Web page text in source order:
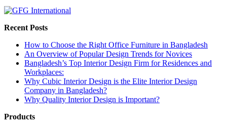
Recent Posts
How to Choose the Right Office Furniture in Bangladesh
An Overview of Popular Design Trends for Novices
Bangladesh’s Top Interior Design Firm for Residences and
Workplaces:
Why Cubic Interior Design is the Elite Interior Design
Company in Bangladesh?
Why Quality Interior Design is Important?
Products